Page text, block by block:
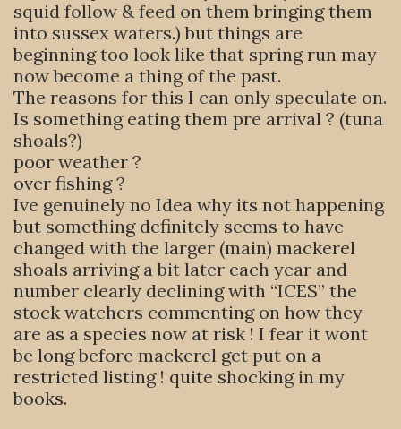
squid follow & feed on them bringing them
into sussex waters.) but things are
beginning too look like that spring run may
now become a thing of the past.
The reasons for this I can only speculate on.
Is something eating them pre arrival ? (tuna
shoals?)
poor weather ?
over fishing ?
Ive genuinely no Idea why its not happening
but something definitely seems to have
changed with the larger (main) mackerel
shoals arriving a bit later each year and
number clearly declining with “ICES” the
stock watchers commenting on how they
are as a species now at risk ! I fear it wont
be long before mackerel get put on a
restricted listing ! quite shocking in my
books.